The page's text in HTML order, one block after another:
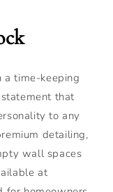
a time-keeping
that
to any
detailing,
wall spaces
at